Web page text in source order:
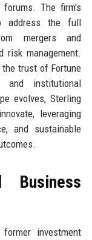
The firm's
address the full
mergers and
risk management.
the trust of Fortune
and institutional
evolves, Sterling
leveraging
and sustainable
Business
investment